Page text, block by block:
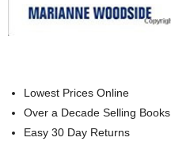
Lowest Prices Online
Over a Decade Selling Books
Easy 30 Day Returns